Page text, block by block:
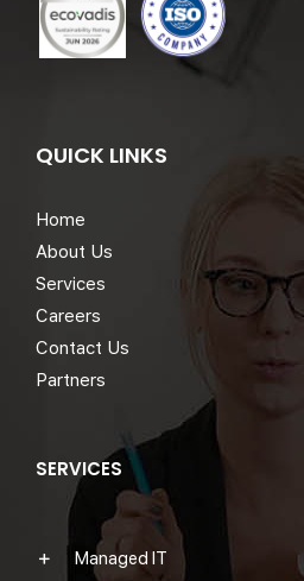
QUICK LINKS
Home
About Us
Services
Careers
Contact Us
Partners
SERVICES
Managed IT